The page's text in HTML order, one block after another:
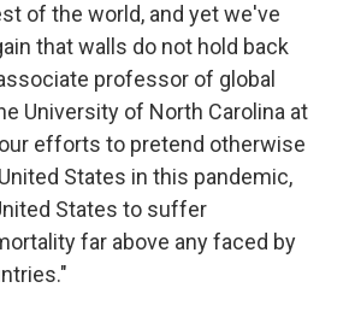
of the world, and yet we've
that walls do not hold back
professor of global
University of North Carolina at
our efforts to pretend otherwise
States in this pandemic,
States to suffer
far above any faced by